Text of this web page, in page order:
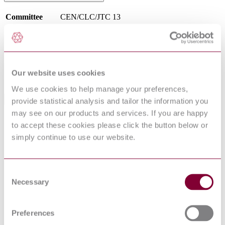
Our website uses cookies
We use cookies to help manage your preferences,
provide statistical analysis and tailor the information you
may see on our products and services. If you are happy
to accept these cookies please click the button below or
simply continue to use our website.
Selection
Necessary
Preferences
Committee
CEN/CLC/JTC 13
PublisherName
Comite Europeen de Normalisation
Status
Superseded
SupersededBy EN ISO/IEC 27000:2020
International Equivalents
Standards
Relationship
NF EN ISO/IEC 27000 : 2017
NEN EN ISO/IEC 27000 : 2017
Identical
I.S. EN ISO/IEC 27000:2020
CEI UNI EN ISO/IEC 27000 : 2017